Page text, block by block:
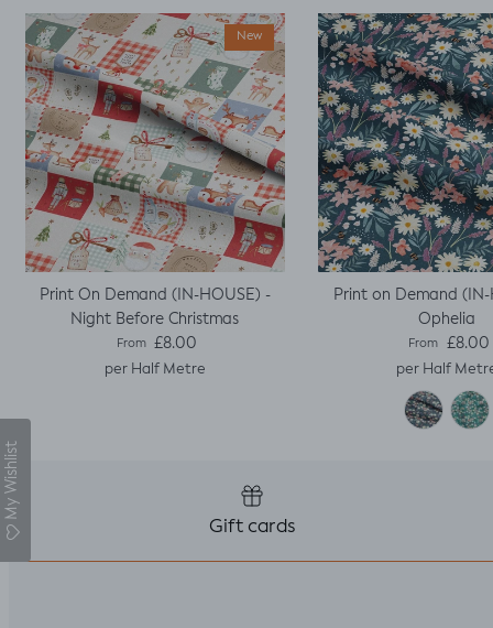
sleeves.
New
Print On Demand (IN-HOUSE) -
Night Before Christmas
Regular price
From £8.00
per Half Metre
Print on Demand (IN-
Ophelia
Regular price
From £8.00
per Half
Gift cards
My Wishlist